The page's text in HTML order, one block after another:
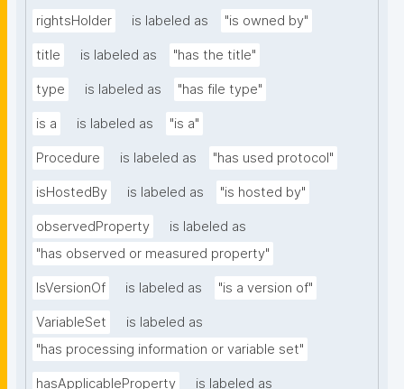
rightsHolder is labeled as "is owned by"
title is labeled as "has the title"
type is labeled as "has file type"
is a is labeled as "is a"
Procedure is labeled as "has used protocol"
isHostedBy is labeled as "is hosted by"
observedProperty
is labeled as
"has observed or measured property"
IsVersionOf is labeled as "is a version of"
VariableSet
is labeled as
"has processing information or variable set"
hasApplicableProperty
is labeled as